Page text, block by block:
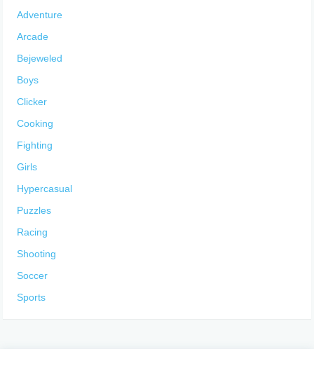
Adventure
Arcade
Bejeweled
Boys
Clicker
Cooking
Fighting
Girls
Hypercasual
Puzzles
Racing
Shooting
Soccer
Sports